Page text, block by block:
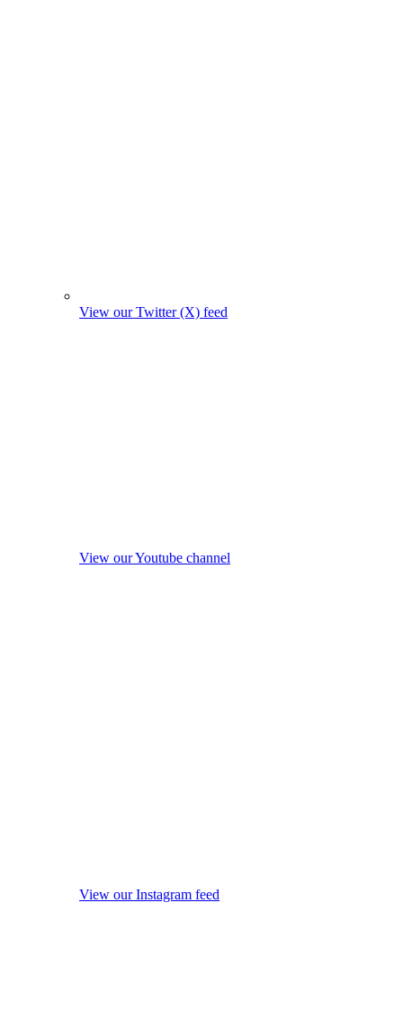
View our Twitter (X) feed
View our Youtube channel
View our Instagram feed